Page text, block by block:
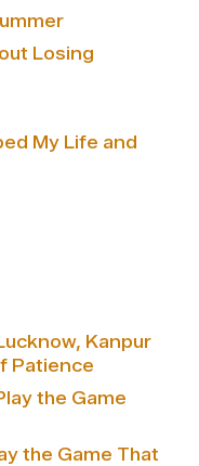
Losing
My Life and
Kanpur
Patience
the Game
the Game That